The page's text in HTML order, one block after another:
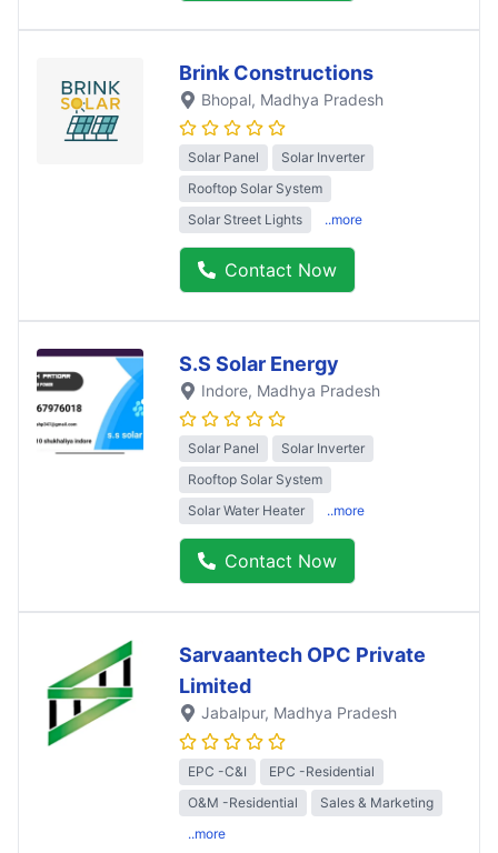
Brink Constructions
Bhopal, Madhya Pradesh
Solar Panel
Solar Inverter
Rooftop Solar System
Solar Street Lights
..more
Contact Now
S.S Solar Energy
Indore, Madhya Pradesh
Solar Panel
Solar Inverter
Rooftop Solar System
Solar Water Heater
..more
Contact Now
Sarvaantech OPC Private
Limited
Jabalpur, Madhya Pradesh
EPC -C&I
EPC -Residential
O&M -Residential
Sales & Marketing
..more